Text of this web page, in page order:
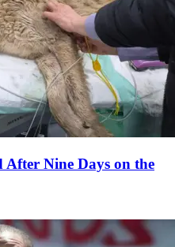
Nine Days on the